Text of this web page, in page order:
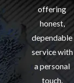
offering
honest,
dependable
service with
a personal
touch.